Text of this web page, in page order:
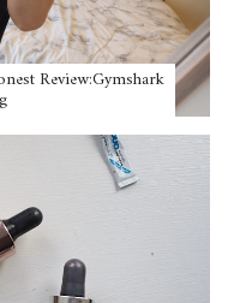
Review:Gymshark